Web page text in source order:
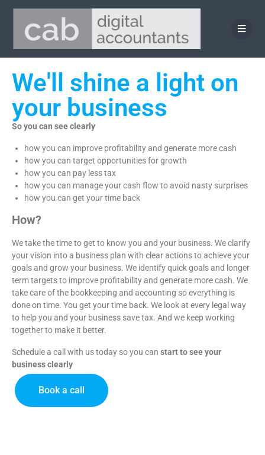
We'll shine a light on
your business
So you can see clearly
how you can improve profitability and generate more cash
how you can target opportunities for growth
how you can pay less tax
how you can manage your cash flow to avoid nasty surprises
how you can get your time back
How?
We take the time to get to know you and your business. We clarify
your vision into a business plan with clear actions to achieve your
goals and grow your business. We identify quick goals and longer
term targets to improve profitability and generate more cash. We
take care of the bookkeeping and accounting so everything is
done on time. You get your time back. We look at every legal way
to help you and your business save tax. And we keep working
together to make it better.
Schedule a call with us today so you can start to see your
business clearly
Book a call